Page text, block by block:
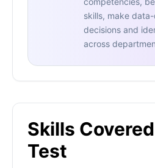
skills, make
decisions and
across
Skills
Test